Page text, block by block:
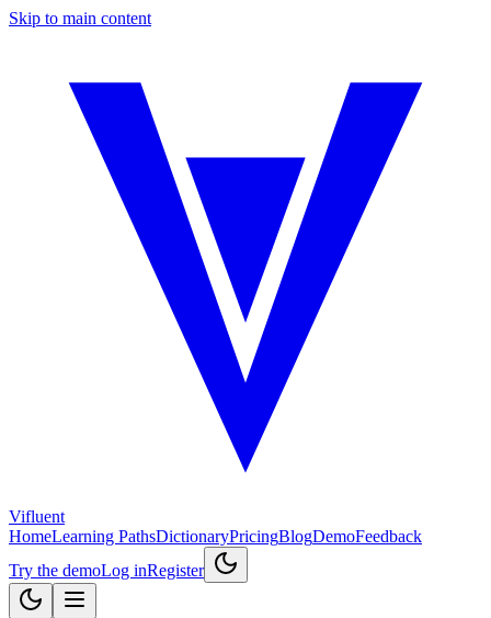
Skip to main content
Vifluent
HomeLearning PathsDictionaryPricingBlogDemoFeedback
Try the demoLog inRegister